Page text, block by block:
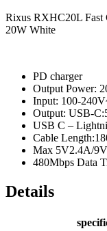
Rixus RXHC20L Fast
20W White
PD charger
Output Power:
Input: 100-
Output: USB-
USB C –
Cable
Max 5V2.4A/
480Mbps Data
Details